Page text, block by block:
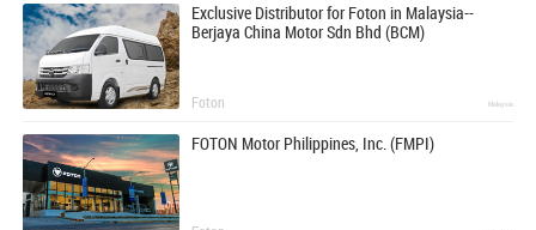
Exclusive Distributor for Foton in Malaysia--
Berjaya China Motor Sdn Bhd (BCM)
Foton Malaysia
FOTON Motor Philippines, Inc. (FMPI)